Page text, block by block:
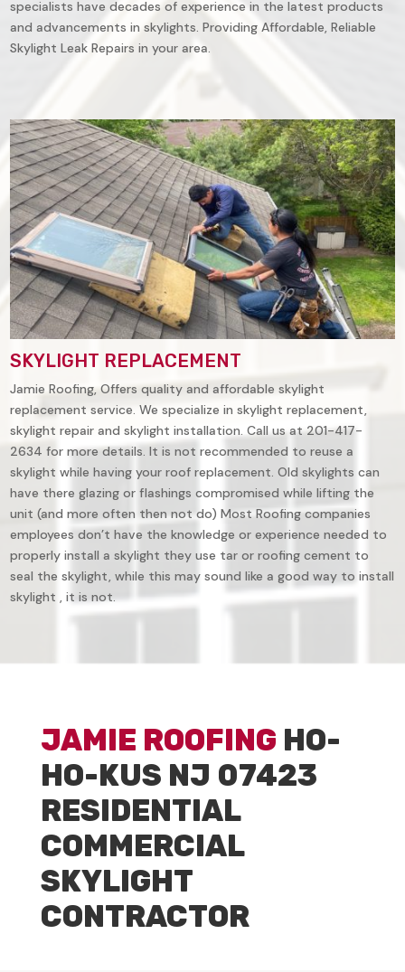
specialists have decades of experience in the latest products
and advancements in skylights. Providing Affordable, Reliable
Skylight Leak Repairs in your area.
SKYLIGHT REPLACEMENT
Jamie Roofing, Offers quality and affordable skylight
replacement service. We specialize in skylight replacement,
skylight repair and skylight installation. Call us at 201-417-
2634 for more details. It is not recommended to reuse a
skylight while having your roof replacement. Old skylights can
have there glazing or flashings compromised while lifting the
unit (and more often then not do) Most Roofing companies
employees don’t have the knowledge or experience needed to
properly install a skylight they use tar or roofing cement to
seal the skylight, while this may sound like a good way to install
skylight , it is not.
JAMIE ROOFING HO-
HO-KUS NJ 07423
RESIDENTIAL
COMMERCIAL
SKYLIGHT
CONTRACTOR